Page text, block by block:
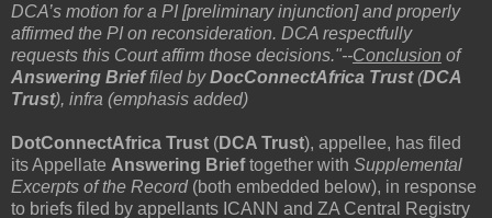
DCA’s motion for a PI [preliminary injunction] and properly
affirmed the PI on reconsideration. DCA respectfully
requests this Court affirm those decisions."--Conclusion of
Answering Brieffiled byDocConnectAfrica Trust(DCA
Trust), infra (emphasis added)
DotConnectAfrica Trust (DCA Trust), appellee, has filed
its Appellate Answering Brieftogether with Supplemental
Excerpts of the Record(both embedded below), in response
to briefs filed by appellants ICANN and ZA Central Registry